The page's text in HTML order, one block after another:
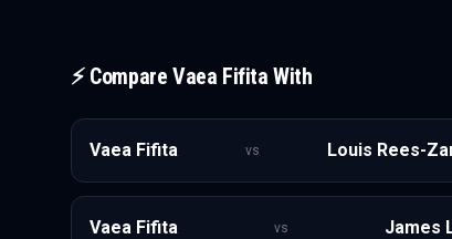
⚡ Compare Vaea Fifita With
Vaea Fifita vs Louis Rees-
Vaea Fifita vs James